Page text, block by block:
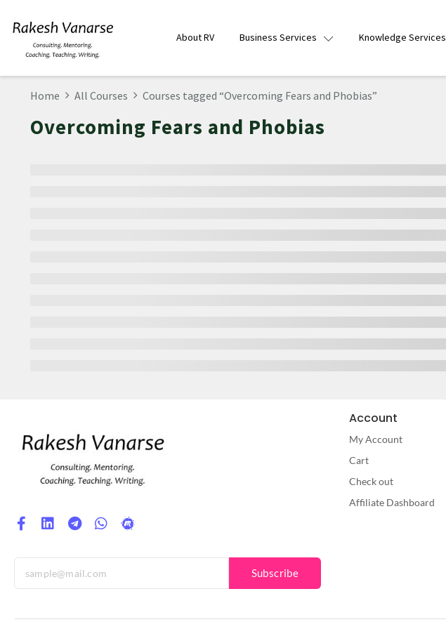
About RV Business Services Knowledge Services
Home All Courses Courses tagged “Overcoming Fears and Phobias”
Overcoming Fears and Phobias
Subscribe
Account
My Account
Cart
Check out
Affiliate Dashboard